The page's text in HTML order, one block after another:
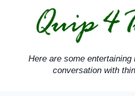
Here are some entertaining
conversation with